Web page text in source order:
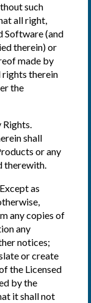
such
all right,
Software (and
therein) or
made by
rights therein
the
shall
or any
therewith.
as
any copies of
any
notices;
or create
the Licensed
by the
it shall not